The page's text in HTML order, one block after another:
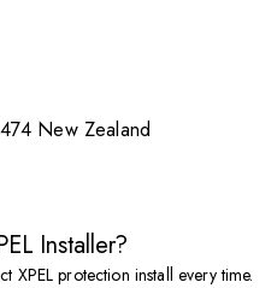
New Zealand
Installer?
XPEL protection install every time.